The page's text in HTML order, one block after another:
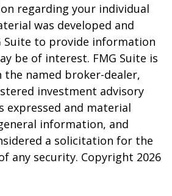
regarding your individual
was developed and
Suite to provide information
be of interest. FMG Suite is
named broker-dealer,
investment advisory
expressed and material
information, and
a solicitation for the
any security. Copyright 2026